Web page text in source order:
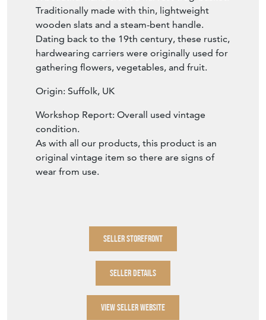
Traditionally made with thin, lightweight
wooden slats and a steam-bent handle.
Dating back to the 19th century, these rustic,
hardwearing carriers were originally used for
gathering flowers, vegetables, and fruit.
Origin: Suffolk, UK
Workshop Report: Overall used vintage
condition.
As with all our products, this product is an
original vintage item so there are signs of
wear from use.
SELLER STOREFRONT
SELLER DETAILS
VIEW SELLER WEBSITE